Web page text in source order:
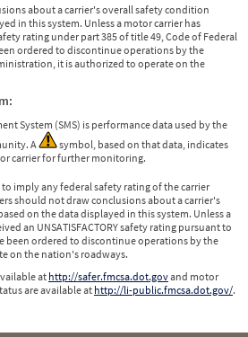
about a carrier's overall safety condition
in this system. Unless a motor carrier has
rating under part 385 of title 49, Code of Federal
ordered to discontinue operations by the
it is authorized to operate on the
System (SMS) is performance data used by the
A
symbol, based on that data, indicates
carrier for further monitoring.
imply any federal safety rating of the carrier
should not draw conclusions about a carrier's
on the data displayed in this system. Unless a
an UNSATISFACTORY safety rating pursuant to
been ordered to discontinue operations by the
on the nation's roadways.
at http://safer.fmcsa.dot.govand motor
are available at http://li-public.fmcsa.dot.gov/.